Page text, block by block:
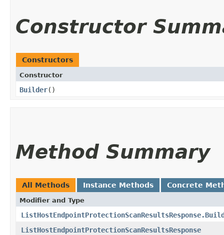
Constructor
Constructors
Constructor
Builder()
Method Summary
All Methods Instance Methods Concrete
Modifier and Type
ListHostEndpointProtectionScanResultsResponse